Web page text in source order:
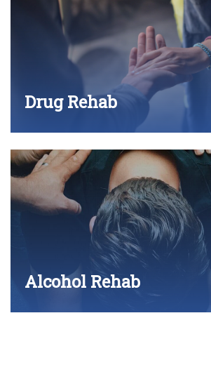
Drug Rehab
Alcohol Rehab